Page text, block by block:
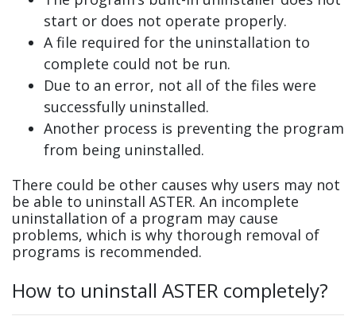
start or does not operate properly.
A file required for the uninstallation to
complete could not be run.
Due to an error, not all of the files were
successfully uninstalled.
Another process is preventing the program
from being uninstalled.
There could be other causes why users may not
be able to uninstall ASTER. An incomplete
uninstallation of a program may cause
problems, which is why thorough removal of
programs is recommended.
How to uninstall ASTER completely?